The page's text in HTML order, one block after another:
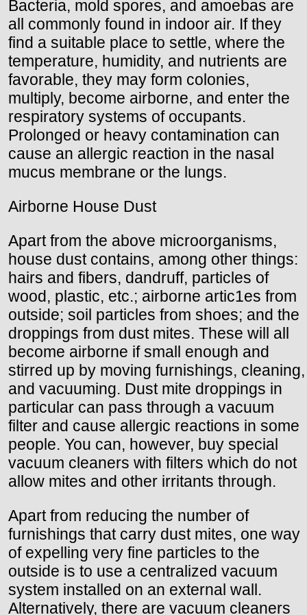
Bacteria, mold spores, and amoebas are
all commonly found in indoor air. If they
find a suitable place to settle, where the
temperature, humidity, and nutrients are
favorable, they may form colonies,
multiply, become airborne, and enter the
respiratory systems of occupants.
Prolonged or heavy contamination can
cause an allergic reaction in the nasal
mucus membrane or the lungs.
Airborne House Dust
Apart from the above microorganisms,
house dust contains, among other things:
hairs and fibers, dandruff, particles of
wood, plastic, etc.; airborne artic1es from
outside; soil particles from shoes; and the
droppings from dust mites. These will all
become airborne if small enough and
stirred up by moving furnishings, cleaning,
and vacuuming. Dust mite droppings in
particular can pass through a vacuum
filter and cause allergic reactions in some
people. You can, however, buy special
vacuum cleaners with filters which do not
allow mites and other irritants through.
Apart from reducing the number of
furnishings that carry dust mites, one way
of expelling very fine particles to the
outside is to use a centralized vacuum
system installed on an external wall.
Alternatively, there are vacuum cleaners